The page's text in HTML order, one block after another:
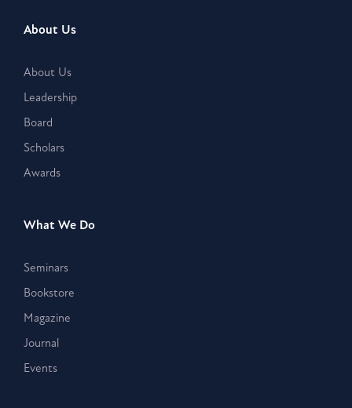
About Us
About Us
Leadership
Board
Scholars
Awards
What We Do
Seminars
Bookstore
Magazine
Journal
Events